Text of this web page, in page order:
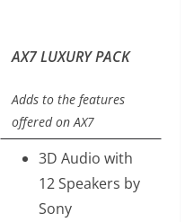
AX7 LUXURY PACK
Adds to the features
offered on AX7
3D Audio with
12 Speakers by
Sony